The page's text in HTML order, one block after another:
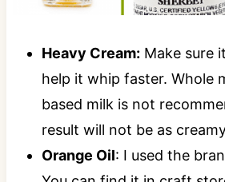
Heavy Cream: Make sure
help it whip faster. Whole
based milk is not
result will not be as
Orange Oil: I used the